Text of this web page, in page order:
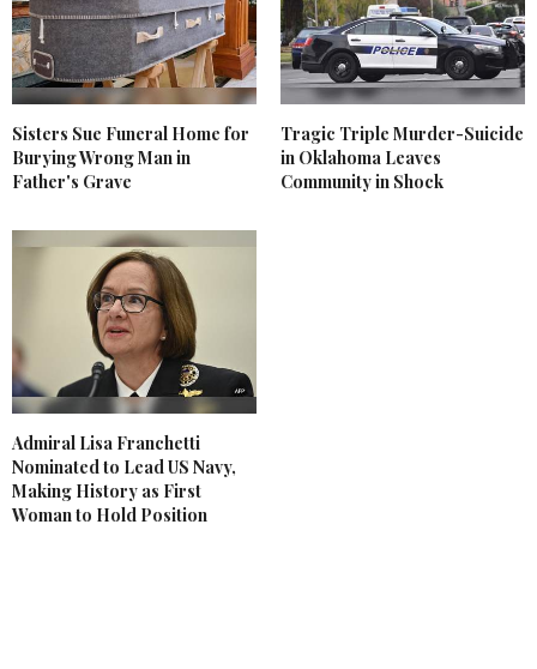
Sisters Sue Funeral Home for
Burying Wrong Man in
Father's Grave
Tragic Triple Murder-Suicide
in Oklahoma Leaves
Community in Shock
Admiral Lisa Franchetti
Nominated to Lead US Navy,
Making History as First
Woman to Hold Position